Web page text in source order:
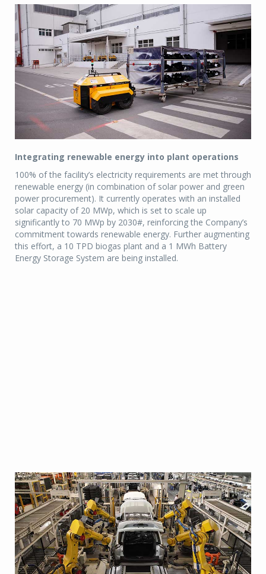
Integrating renewable energy into plant operations
100% of the facility’s electricity requirements are met through
renewable energy (in combination of solar power and green
power procurement). It currently operates with an installed
solar capacity of 20 MWp, which is set to scale up
significantly to 70 MWp by 2030#, reinforcing the Company’s
commitment towards renewable energy. Further augmenting
this effort, a 10 TPD biogas plant and a 1 MWh Battery
Energy Storage System are being installed.